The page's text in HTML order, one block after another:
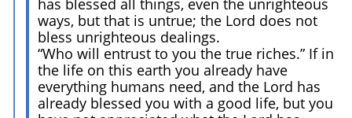
has blessed all things, even the unrighteous
ways, but that is untrue; the Lord does not
bless unrighteous dealings.
“Who will entrust to you the true riches.” If in
the life on this earth you already have
everything humans need, and the Lord has
already blessed you with a good life, but you